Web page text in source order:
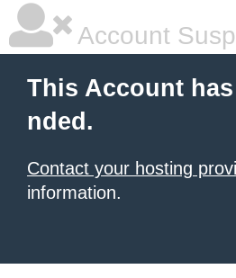
Account
This Account
nded.
Contact your hosting
information.